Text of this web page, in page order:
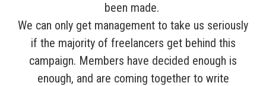
been made.
We can only get management to take us seriously
if the majority of freelancers get behind this
campaign. Members have decided enough is
enough, and are coming together to write